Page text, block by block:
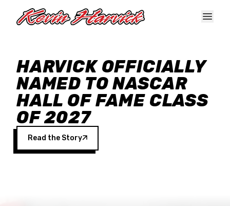
HARVICK OFFICIALLY
NAMED TO NASCAR
HALL OF FAME CLASS
OF 2027
Read the Story